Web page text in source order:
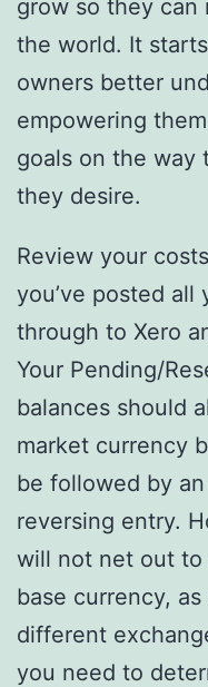
grow so they can
the world. It
owners better
empowering
goals on the way
they desire.
Review your
you’ve posted
through to Xero
Your Pending/
balances should
market currency
be followed by
reversing entry.
will not net out to
base currency,
different
you need to